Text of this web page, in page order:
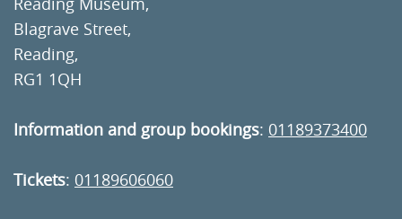
Blagrave Street,
Reading,
RG1 1QH
Information and group bookings: 01189373400
Tickets: 01189606060